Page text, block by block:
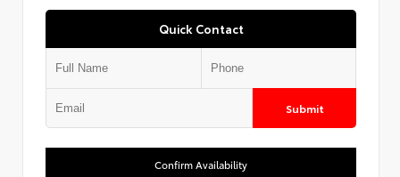
Quick Contact
Submit
Confirm Availability